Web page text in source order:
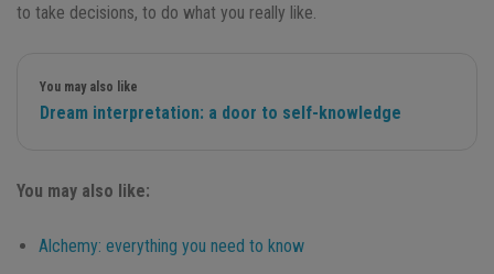
to take decisions, to do what you really like.
You may also like
Dream interpretation: a door to self-knowledge
You may also like:
Alchemy: everything you need to know